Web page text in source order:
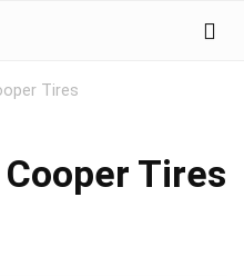
Tires
Tires